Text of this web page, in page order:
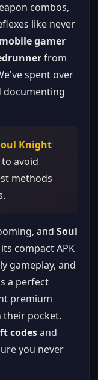
combos,
like never
gamer
from
spent over
documenting
Knight
avoid
methods
and Soul
compact APK
gameplay, and
a perfect
premium
pocket.
codesand
you never